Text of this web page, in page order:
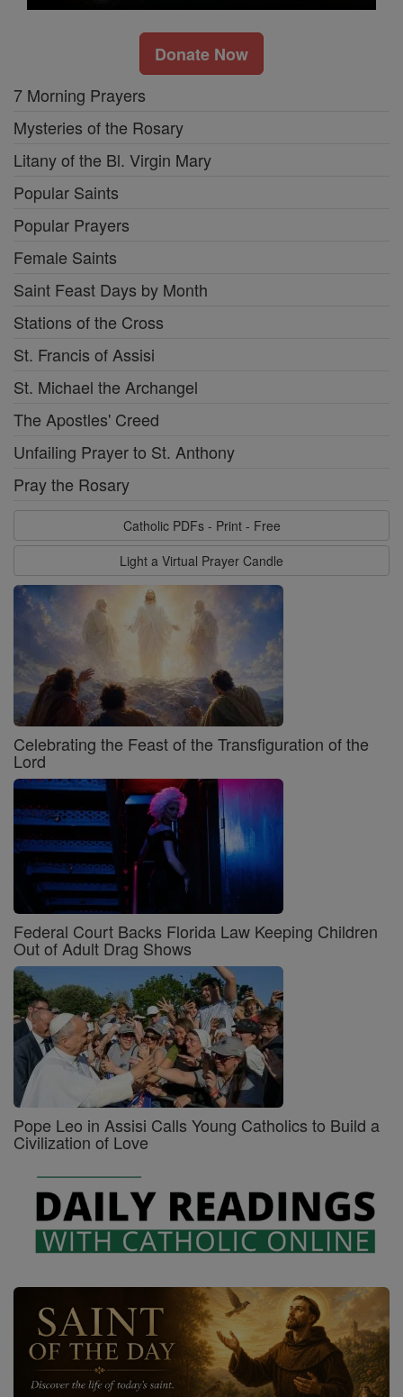
Donate Now
7 Morning Prayers
Mysteries of the Rosary
Litany of the Bl. Virgin Mary
Popular Saints
Popular Prayers
Female Saints
Saint Feast Days by Month
Stations of the Cross
St. Francis of Assisi
St. Michael the Archangel
The Apostles' Creed
Unfailing Prayer to St. Anthony
Pray the Rosary
Catholic PDFs - Print - Free
Light a Virtual Prayer Candle
Celebrating the Feast of the Transfiguration of the
Lord
Federal Court Backs Florida Law Keeping Children
Out of Adult Drag Shows
Pope Leo in Assisi Calls Young Catholics to Build a
Civilization of Love